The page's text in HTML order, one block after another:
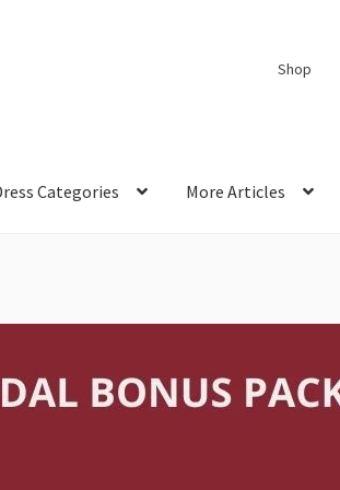
Shop
Categories More Articles